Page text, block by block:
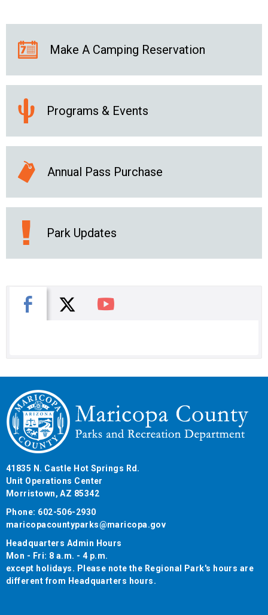
Make A Camping Reservation
Programs & Events
Annual Pass Purchase
Park Updates
Facebook
X You Tube
41835 N. Castle Hot Springs Rd.
Unit Operations Center
Morristown, AZ 85342
Phone: 602-506-2930
maricopacountyparks@maricopa.gov
Headquarters Admin Hours
Mon - Fri: 8 a.m. - 4 p.m.
except holidays. Please note the Regional Park's hours are
different from Headquarters hours.